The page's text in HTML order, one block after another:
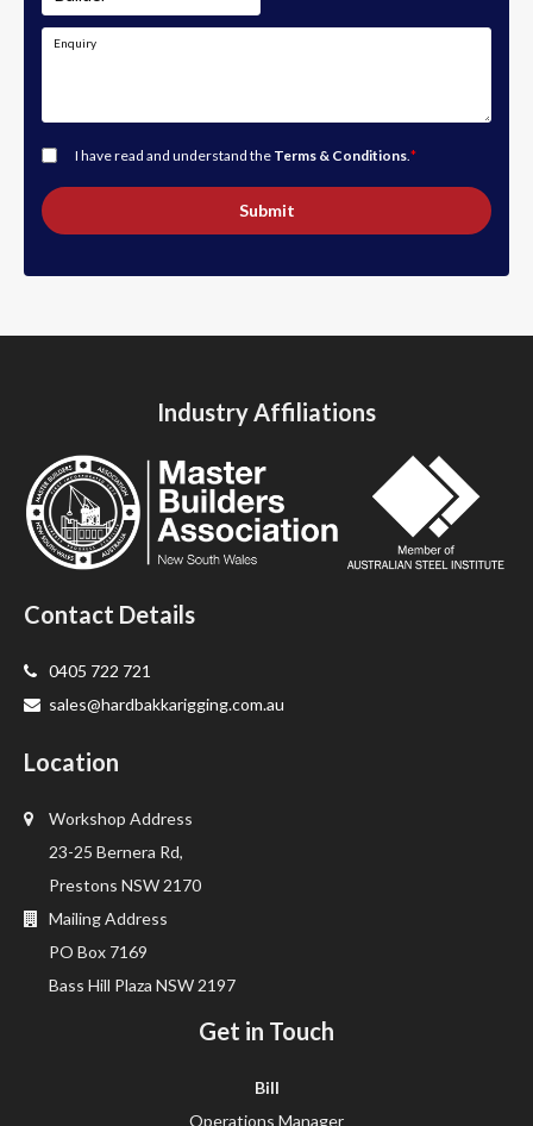
Enquiry
I have read and understand the Terms & Conditions.*
Submit
Industry Affiliations
Contact Details
0405 722 721
sales@hardbakkarigging.com.au
Location
Workshop Address
23-25 Bernera Rd,
Prestons NSW 2170
Mailing Address
PO Box 7169
Bass Hill Plaza NSW 2197
Get in Touch
Bill
Operations Manager